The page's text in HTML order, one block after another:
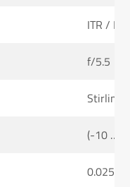
ITR /
f/5.5
Stirling
(-10 …
0.025 K